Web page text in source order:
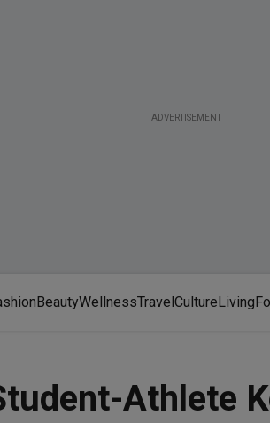
ADVERTISEMENT
BeautyWellnessTravelCultureLiving
Athlete